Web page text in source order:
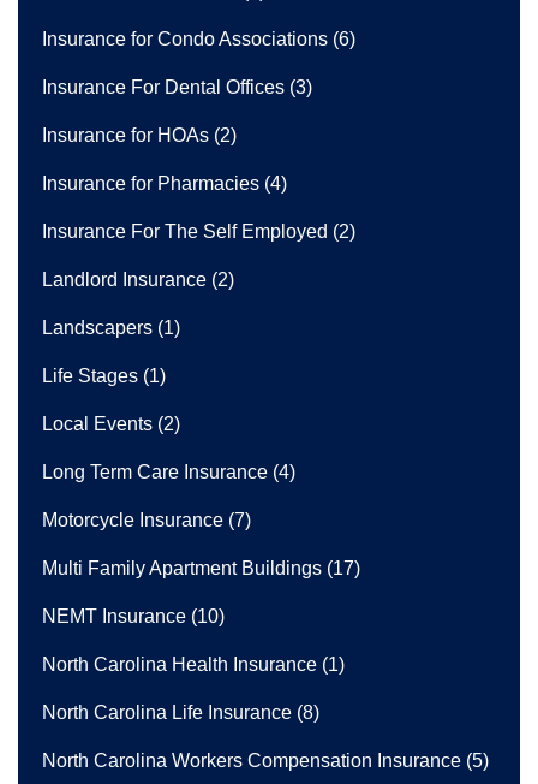
Insurance for Condo Associations (6)
Insurance For Dental Offices (3)
Insurance for HOAs (2)
Insurance for Pharmacies (4)
Insurance For The Self Employed (2)
Landlord Insurance (2)
Landscapers (1)
Life Stages (1)
Local Events (2)
Long Term Care Insurance (4)
Motorcycle Insurance (7)
Multi Family Apartment Buildings (17)
NEMT Insurance (10)
North Carolina Health Insurance (1)
North Carolina Life Insurance (8)
North Carolina Workers Compensation Insurance (5)